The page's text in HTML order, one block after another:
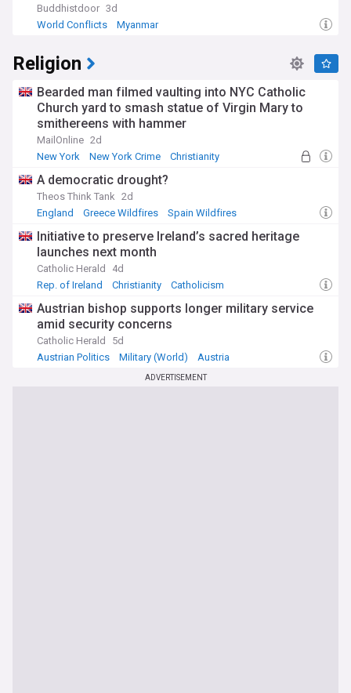
Buddhistdoor 3d
World Conflicts
Myanmar
Religion
Bearded man filmed vaulting into NYC Catholic
Church yard to smash statue of Virgin Mary to
smithereens with hammer
MailOnline 2d
New York
New York Crime Christianity
A democratic drought?
Theos Think Tank 2d
England
Greece Wildfires Spain Wildfires
Initiative to preserve Ireland’s sacred heritage
launches next month
Catholic Herald
4d
Rep. of Ireland
Christianity Catholicism
Austrian bishop supports longer military service
amid security concerns
Catholic Herald
5d
Austrian Politics
Military (World) Austria
ADVERTISEMENT